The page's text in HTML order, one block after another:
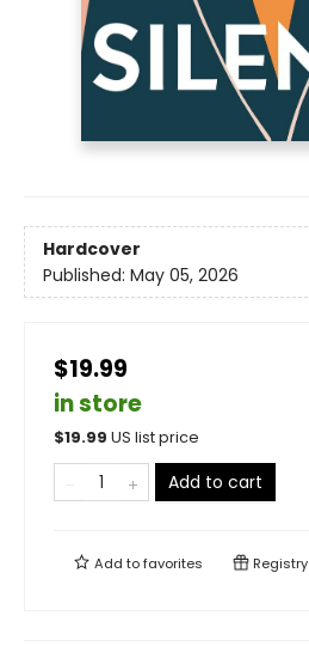
Hardcover
Published: May 05, 2026
$19.99
in store
$19.99 US list price
Add to cart
Add tofavorites Registry